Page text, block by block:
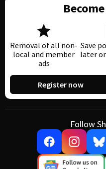
Removal of all non-
local and member
ads
Save
later
Register now
Follow